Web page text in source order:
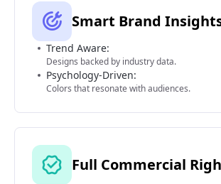
Smart Brand
Trend Aware:
Designs backed by industry data.
Psychology-Driven:
Colors that resonate with audiences.
Full Commercial